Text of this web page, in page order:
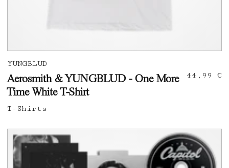
YUNGBLUD
Aerosmith & YUNGBLUD - One More
Time White T-Shirt
T-Shirts
44,99 €